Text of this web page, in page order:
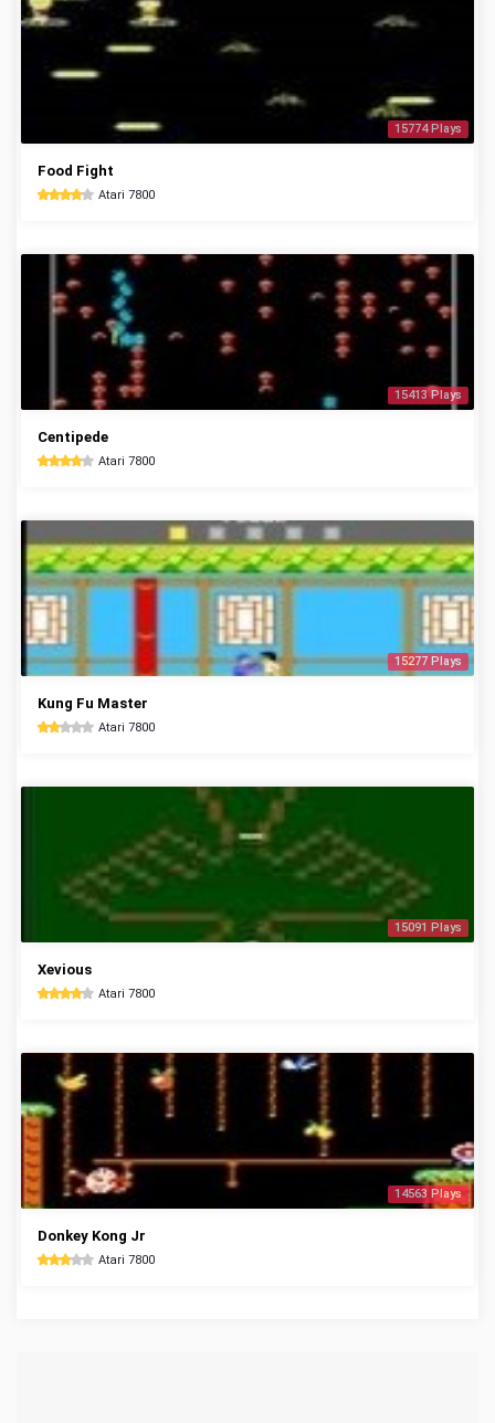
15774 Plays
Food Fight
Atari 7800
15413 Plays
Centipede
Atari 7800
15277 Plays
Kung Fu Master
Atari 7800
15091 Plays
Xevious
Atari 7800
14563 Plays
Donkey Kong Jr
Atari 7800